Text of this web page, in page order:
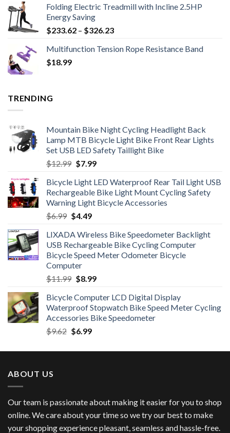
Folding Electric Treadmill with Incline 2.5HP
Energy Saving
$233.62 – $326.23Price
$233.62
Multifunction Tension Rope Resistance Band
$18.99
TRENDING
Mountain Bike Night Cycling Headlight Back
Lamp MTB Bicycle Light Bike Front Rear Lights
Set USB LED Safety Taillight Bike
$12.99 Original
was:
$12.99.
$7.99Current
is:
$7.99.
Bicycle Light LED Waterproof Rear Tail Light USB
Rechargeable Bike Light Mount Cycling Safety
Warning Light Bicycle Accessories
$6.99 Original
was:
$6.99.
$4.49Current
is:
$4.49.
LIXADA Wireless Bike Speedometer Backlight
USB Rechargeable Bike Cycling Computer
Bicycle Speed Meter Odometer Bicycle
Computer
$11.99 Original
was:
$11.99.
$8.99Current
is:
$8.99.
Bicycle Computer LCD Digital Display
Waterproof Stopwatch Bike Speed Meter Cycling
Accessories Bike Speedometer
$9.62 Original
was:
$6.99Current
is:
ABOUT US
Our team is passionate about making it easier for you to shop
online. We care about your time so we try our best to make
your shopping experience pleasant, seamless and hassle-free.